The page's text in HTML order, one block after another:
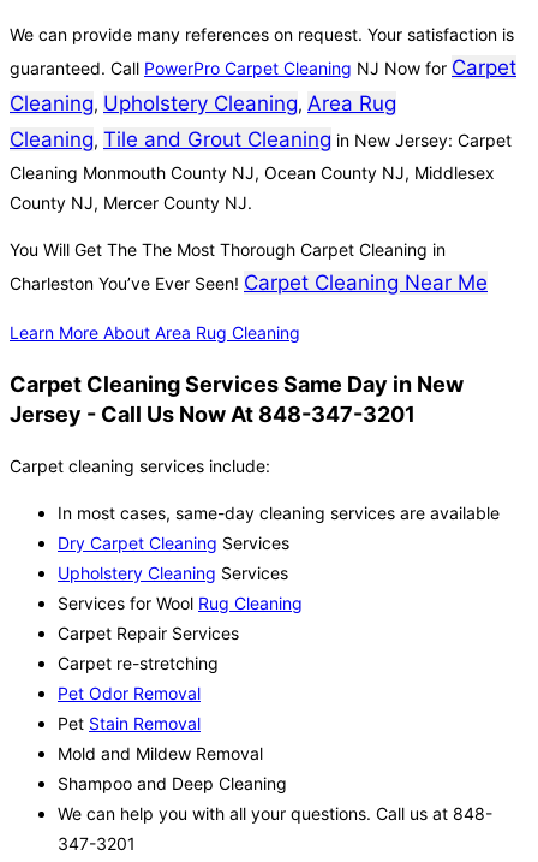
We can provide many references on request. Your satisfaction is
guaranteed. Call PowerPro Carpet Cleaning NJ Now for Carpet
Cleaning, Upholstery Cleaning, Area Rug
Cleaning, Tile and Grout Cleaning in New Jersey: Carpet
Cleaning Monmouth County NJ, Ocean County NJ, Middlesex
County NJ, Mercer County NJ.
You Will Get The The Most Thorough Carpet Cleaning in
Charleston You’ve Ever Seen! Carpet Cleaning Near Me
Learn More About Area Rug Cleaning
Carpet Cleaning Services Same Day in New
Jersey - Call Us Now At 848-347-3201
Carpet cleaning services include:
In most cases, same-day cleaning services are available
Dry Carpet Cleaning Services
Upholstery Cleaning Services
Services for Wool Rug Cleaning
Carpet Repair Services
Carpet re-stretching
Pet Odor Removal
Pet Stain Removal
Mold and Mildew Removal
Shampoo and Deep Cleaning
We can help you with all your questions. Call us at 848-
347-3201